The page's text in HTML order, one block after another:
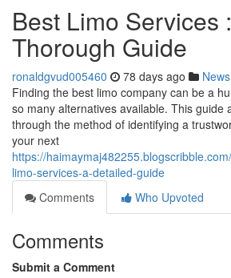
Best Limo Services
Thorough Guide
ronaldgvud005460 78 days ago News
Finding the best limo company can be a
so many alternatives available. This guide
through the method of identifying a
your next
https://
limo-services-a-detailed-guide
Comments
Who Upvoted
Comments
Submit a Comment